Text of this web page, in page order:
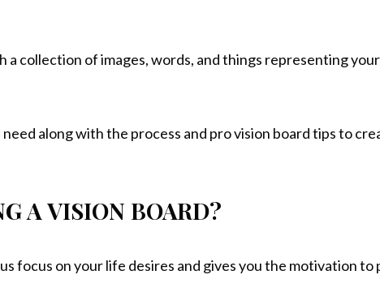
collection of images, words, and things representing
along with the process and pro vision board tips to
A VISION BOARD?
focus on your life desires and gives you the motivation